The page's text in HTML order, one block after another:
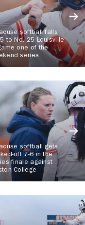
softball falls
to No. 25 Louisville
one of the
series
softball gets
off 7-6 in the
finale against
College